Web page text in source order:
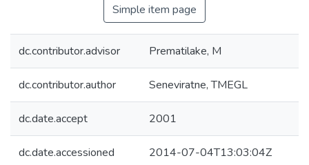
Simple item page
dc.contributor.advisor Prematilake, M
dc.contributor.author Seneviratne, TMEGL
dc.date.accept 2001
dc.date.accessioned 2014-07-04T13:03:04Z